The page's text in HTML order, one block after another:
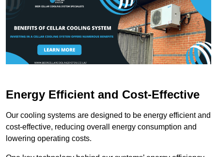
Energy Efficient and Cost-Effective
Our cooling systems are designed to be energy efficient and
cost-effective, reducing overall energy consumption and
lowering operating costs.